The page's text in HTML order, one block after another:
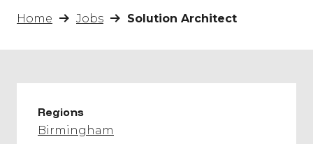
Home Jobs Solution Architect
Regions
Birmingham